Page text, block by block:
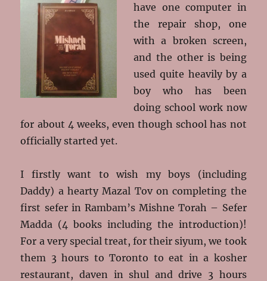
have one computer in
the repair shop, one
with a broken screen,
and the other is being
used quite heavily by a
boy who has been
doing school work now
for about 4 weeks, even though school has not
officially started yet.
I firstly want to wish my boys (including
Daddy) a hearty Mazal Tov on completing the
first sefer in Rambam’s Mishne Torah – Sefer
Madda (4 books including the introduction)!
For a very special treat, for their siyum, we took
them 3 hours to Toronto to eat in a kosher
restaurant, daven in shul and drive 3 hours